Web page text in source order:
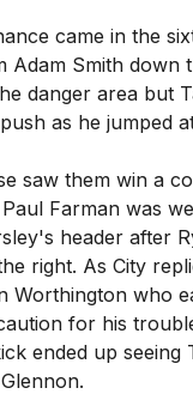
came in the
Adam Smith down
danger area but
as he jumped
saw them win a
Farman was
header after
right. As City
Worthington who
for his
ended up seeing